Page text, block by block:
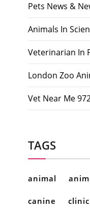
Pets News &
Animals In
Veterinarian In
London Zoo
Vet Near Me
TAGS
animal
canine clinic